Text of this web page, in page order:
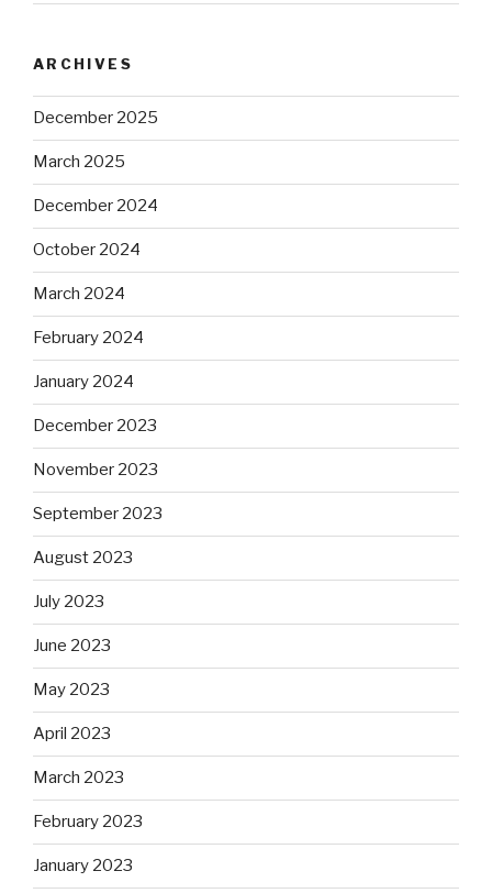
ARCHIVES
December 2025
March 2025
December 2024
October 2024
March 2024
February 2024
January 2024
December 2023
November 2023
September 2023
August 2023
July 2023
June 2023
May 2023
April 2023
March 2023
February 2023
January 2023